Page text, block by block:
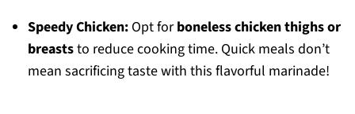
Speedy Chicken:Opt forboneless chicken thighs or
breaststo reduce cooking time. Quick meals don’t
mean sacrificing taste with this flavorful marinade!